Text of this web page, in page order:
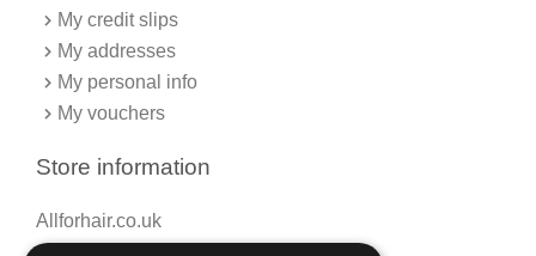
My credit slips
My addresses
My personal info
My vouchers
Store information
Allforhair.co.uk